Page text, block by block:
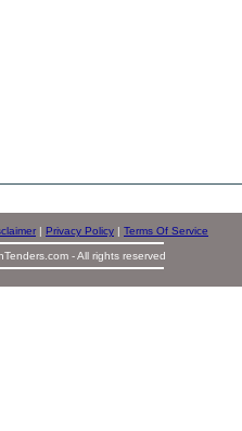
| Privacy Policy | Terms Of Service
- All rights reserved